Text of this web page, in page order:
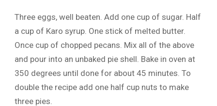
Three eggs, well beaten. Add one cup of sugar. Half
a cup of Karo syrup. One stick of melted butter.
Once cup of chopped pecans. Mix all of the above
and pour into an unbaked pie shell. Bake in oven at
350 degrees until done for about 45 minutes. To
double the recipe add one half cup nuts to make
three pies.